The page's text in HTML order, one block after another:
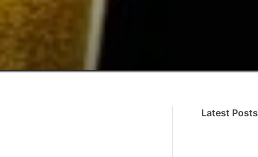
Latest Posts